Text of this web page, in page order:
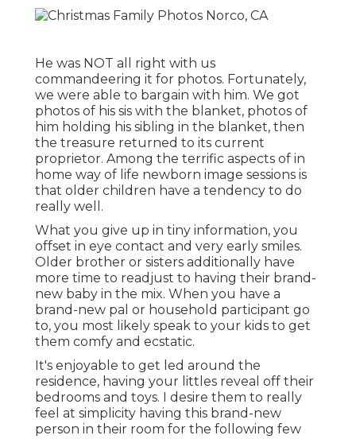
He was NOT all right with us
commandeering it for photos. Fortunately,
we were able to bargain with him. We got
photos of his sis with the blanket, photos of
him holding his sibling in the blanket, then
the treasure returned to its current
proprietor. Among the terrific aspects of in
home way of life newborn image sessions is
that older children have a tendency to do
really well.
What you give up in tiny information, you
offset in eye contact and very early smiles.
Older brother or sisters additionally have
more time to readjust to having their brand-
new baby in the mix. When you have a
brand-new pal or household participant go
to, you most likely speak to your kids to get
them comfy and ecstatic.
It's enjoyable to get led around the
residence, having your littles reveal off their
bedrooms and toys. I desire them to really
feel at simplicity having this brand-new
person in their room for the following few